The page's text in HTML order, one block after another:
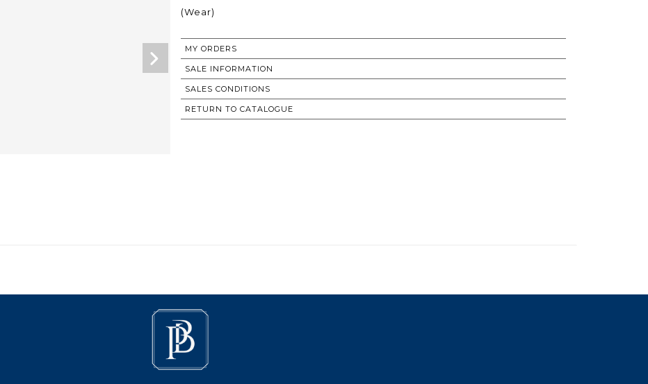
(Wear)
MY ORDERS
SALE INFORMATION
SALES CONDITIONS
RETURN TO CATALOGUE